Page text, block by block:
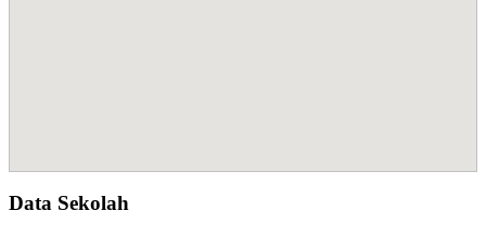
Data Sekolah